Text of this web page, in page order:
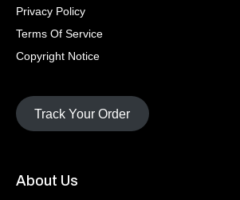
Privacy Policy
Terms Of Service
Copyright Notice
Track Your Order
About Us